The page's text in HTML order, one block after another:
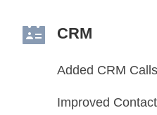
CRM
Added CRM
Improved